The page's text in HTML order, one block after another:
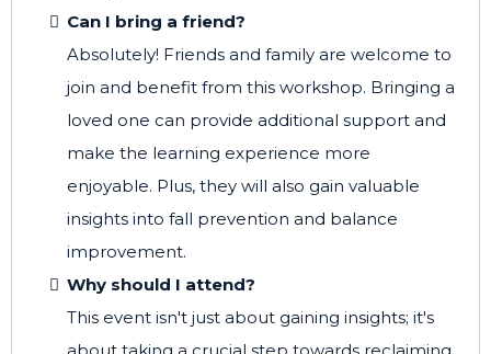
Can I bring a friend?
Absolutely! Friends and family are welcome to
join and benefit from this workshop. Bringing a
loved one can provide additional support and
make the learning experience more
enjoyable. Plus, they will also gain valuable
insights into fall prevention and balance
improvement.
Why should I attend?
This event isn't just about gaining insights; it's